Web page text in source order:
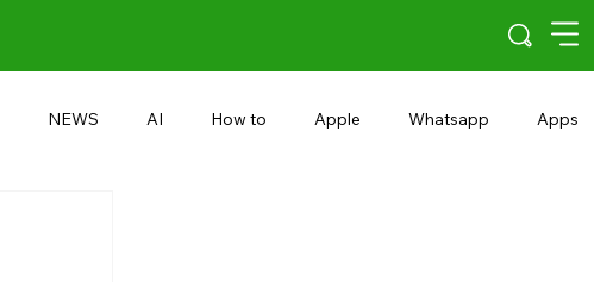
NEWS AI How to Apple Whatsapp Apps